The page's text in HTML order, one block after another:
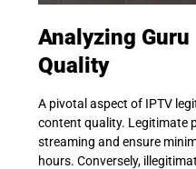
Analyzing Guru
Quality
A pivotal aspect of IPTV
content quality. Legitimate
streaming and ensure
hours. Conversely,